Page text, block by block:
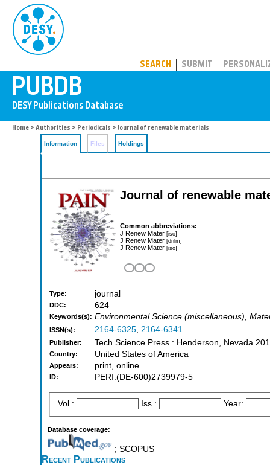
SEARCH SUBMIT
Home > Authorities > Periodicals > Journal of renewable materials
Information Files Holdings
Journal of renewable
Common abbreviations:
J Renew Mater [iso]
J Renew Mater [dnlm]
J Renew Mater [iso]
Type: journal
DDC: 624
Keywords(s): Environmental Science (miscellaneous),
ISSN(s): 2164-6325, 2164-6341
Publisher: Tech Science Press : Henderson, Nevada
Country: United States of America
Appears: print, online
ID: PERI:(DE-600)2739979-5
Vol.: Iss.: Year:
Database coverage:
; SCOPUS
Recent Publications